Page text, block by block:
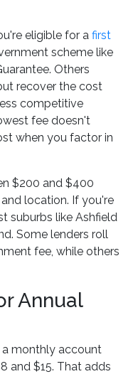
eligible for a first
scheme like
Others
recover the cost
competitive
fee doesn't
when you factor in
$200 and $400
location. If you're
suburbs like Ashfield
Some lenders roll
fee, while others
Annual
a monthly account
and $15. That adds